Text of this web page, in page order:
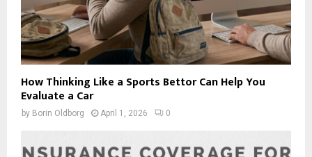
How Thinking Like a Sports Bettor Can Help You
Evaluate a Car
by Borin Oldborg April 1, 2026 0